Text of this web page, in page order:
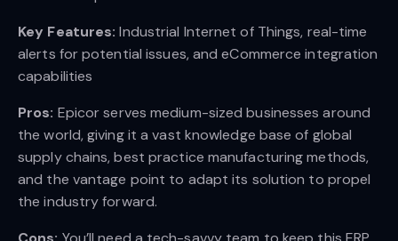
Key Features: Industrial Internet of Things, real-time
alerts for potential issues, and eCommerce integration
capabilities
Pros: Epicor serves medium-sized businesses around
the world, giving it a vast knowledge base of global
supply chains, best practice manufacturing methods,
and the vantage point to adapt its solution to propel
the industry forward.